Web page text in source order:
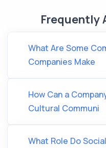
Frequently
What Are Some
Companies Make
How Can a
Cultural Communi
What Role Do